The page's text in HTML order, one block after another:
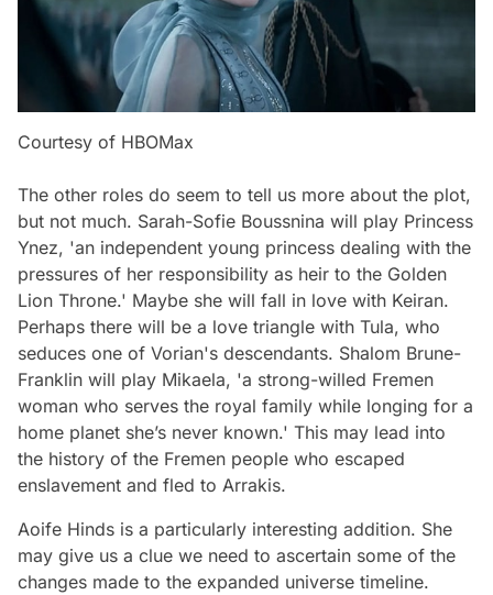
Courtesy of HBOMax
The other roles do seem to tell us more about the plot,
but not much. Sarah-Sofie Boussnina will play Princess
Ynez, 'an independent young princess dealing with the
pressures of her responsibility as heir to the Golden
Lion Throne.' Maybe she will fall in love with Keiran.
Perhaps there will be a love triangle with Tula, who
seduces one of Vorian's descendants. Shalom Brune-
Franklin will play Mikaela, 'a strong-willed Fremen
woman who serves the royal family while longing for a
home planet she’s never known.' This may lead into
the history of the Fremen people who escaped
enslavement and fled to Arrakis.
Aoife Hinds is a particularly interesting addition. She
may give us a clue we need to ascertain some of the
changes made to the expanded universe timeline.